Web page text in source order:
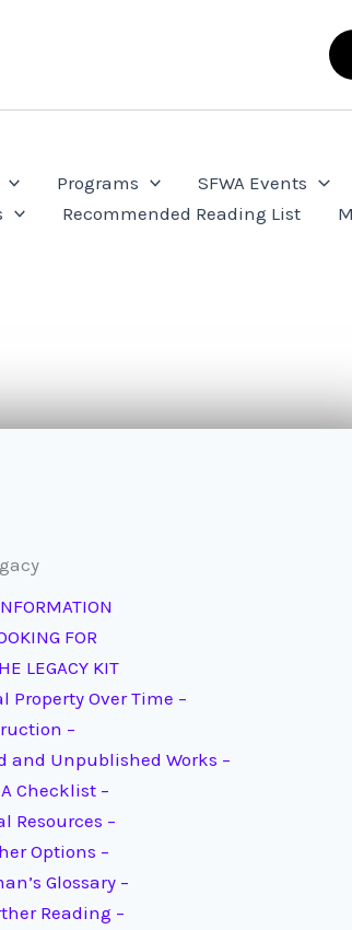
Programs SFWA Events
Recommended Reading List
FOR
LEGACY KIT
Over Time –
–
and Unpublished Works –
Checklist –
Resources –
Options –
Glossary –
Reading –